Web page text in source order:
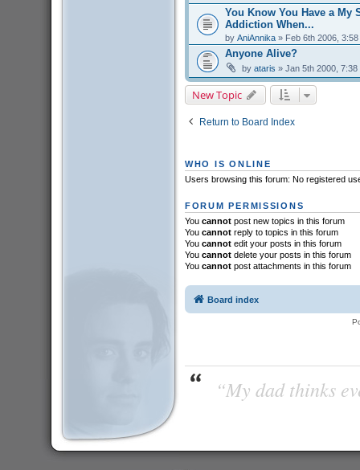
You Know You Have a My
Addiction When...
by AniAnnika» Feb 6th 2006, 3:58
Anyone Alive?
by ataris » Jan 5th 2000, 7:38
New Topic
Return to Board Index
WHO IS ONLINE
Users browsing this forum: No registered
FORUM PERMISSIONS
You cannotpost new topics in this forum
You cannotreply to topics in this forum
You cannotedit your posts in this forum
You cannotdelete your posts in this forum
You cannotpost attachments in this forum
Board index
“My dad thinks